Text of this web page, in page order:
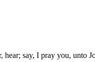
say, I pray you, unto